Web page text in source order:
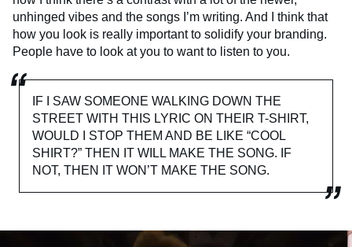
unhinged vibes and the songs I’m writing. And I think that
how you look is really important to solidify your branding.
People have to look at you to want to listen to you.
IF I SAW SOMEONE WALKING DOWN THE
STREET WITH THIS LYRIC ON THEIR T-SHIRT,
WOULD I STOP THEM AND BE LIKE “COOL
SHIRT?” THEN IT WILL MAKE THE SONG. IF
NOT, THEN IT WON’T MAKE THE SONG.